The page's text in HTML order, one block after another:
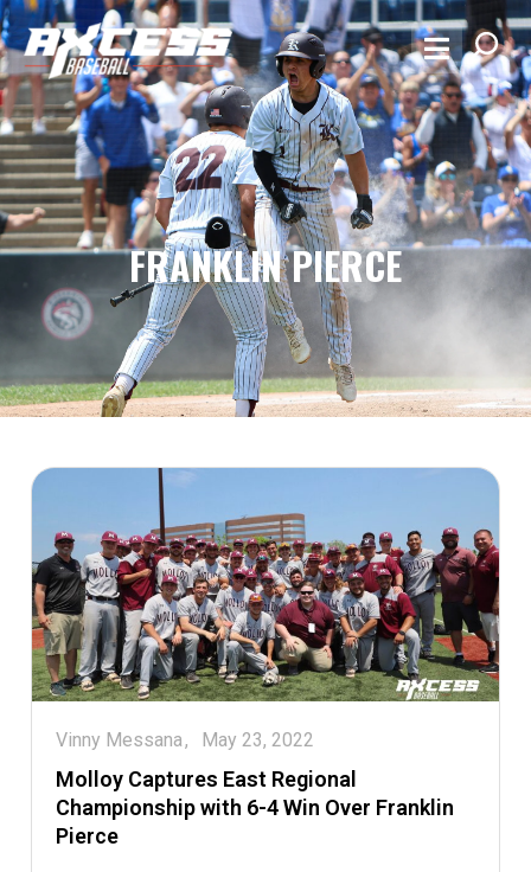
FRANKLIN PIERCE
Molloy Captures East Regional
Championship with 6-4 Win Over Franklin
Pierce
Vinny Messana May 23, 2022